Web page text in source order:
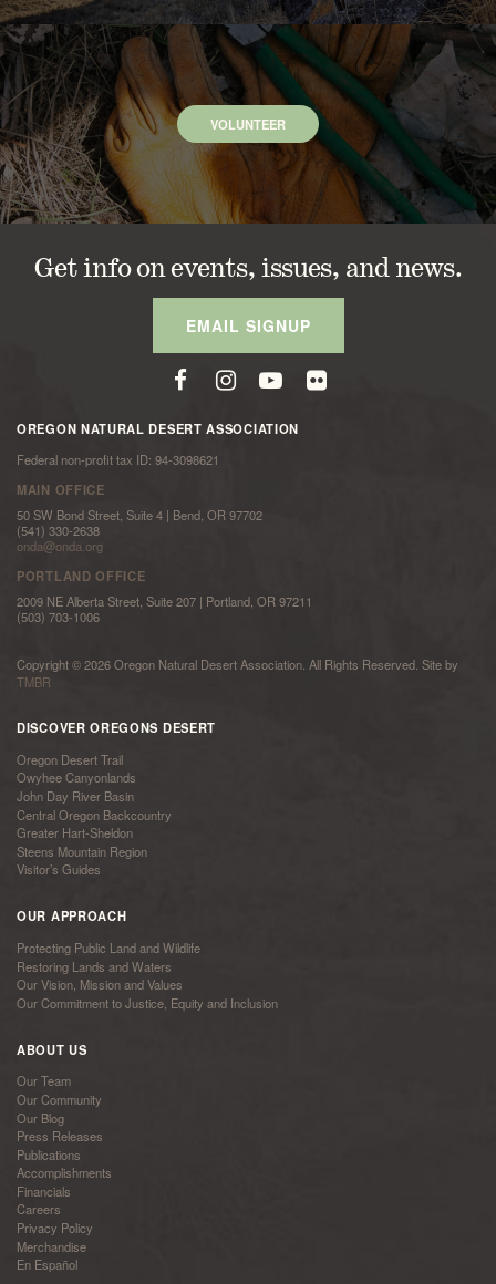
VOLUNTEER
Get info on events, issues, and news.
EMAIL SIGNUP
OREGON NATURAL DESERT ASSOCIATION
Federal non-profit tax ID: 94-3098621
MAIN OFFICE
50 SW Bond Street, Suite 4 | Bend, OR 97702
(541) 330-2638
onda@onda.org
PORTLAND OFFICE
2009 NE Alberta Street, Suite 207 | Portland, OR 97211
(503) 703-1006
Copyright © 2026 Oregon Natural Desert Association. All Rights Reserved. Site by
TMBR
DISCOVER OREGONS DESERT
Oregon Desert Trail
Owyhee Canyonlands
John Day River Basin
Central Oregon Backcountry
Greater Hart-Sheldon
Steens Mountain Region
Visitor’s Guides
OUR APPROACH
Protecting Public Land and Wildlife
Restoring Lands and Waters
Our Vision, Mission and Values
Our Commitment to Justice, Equity and Inclusion
ABOUT US
Our Team
Our Community
Our Blog
Press Releases
Publications
Accomplishments
Financials
Careers
Privacy Policy
Merchandise
En Español